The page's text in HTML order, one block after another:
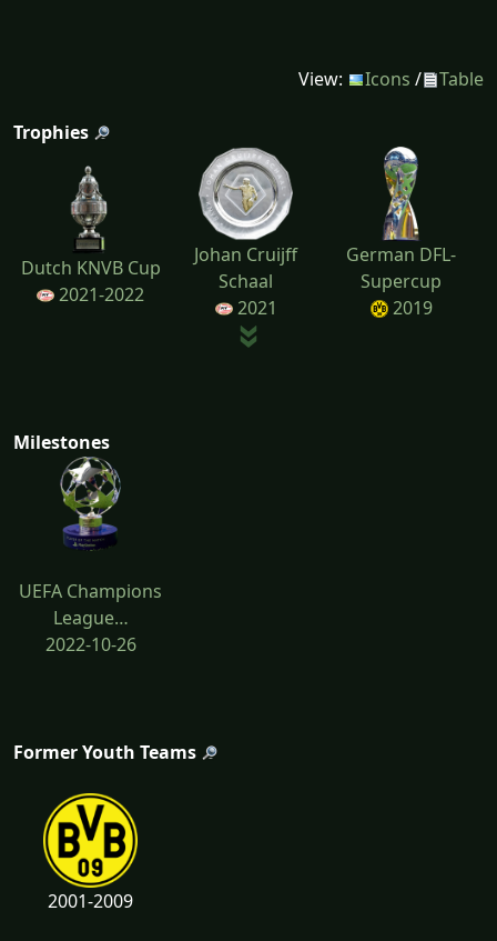
View: Icons / Table
Trophies
Dutch KNVB Cup
2021-2022
Johan Cruijff
Schaal
2021
German DFL-
Supercup
2019
Milestones
UEFA Champions
League…
2022-10-26
Former Youth Teams
2001-2009